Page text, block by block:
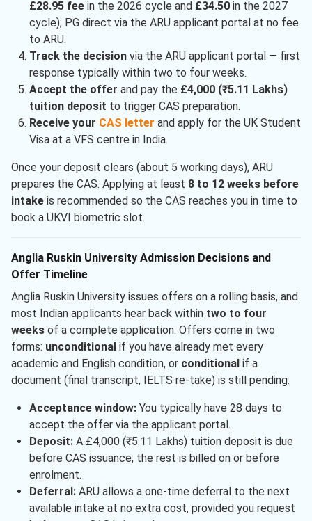
£28.95 feein the 2026 cycle and £34.50in the 2027
cycle); PG direct via the ARU applicant portal at no fee
to ARU.
Track the decisionvia the ARU applicant portal — first
response typically within two to four weeks.
Accept the offer and pay the £4,000 (₹5.11 Lakhs)
tuition deposit to trigger CAS preparation.
Receive your CAS letter and apply for the UK Student
Visa at a VFS centre in India.
Once your deposit clears (about 5 working days), ARU
prepares the CAS. Applying at least 8 to 12 weeks before
intake is recommended so the CAS reaches you in time to
book a UKVI biometric slot.
Anglia Ruskin University Admission Decisions and
Offer Timeline
Anglia Ruskin University issues offers on a rolling basis, and
most Indian applicants hear back within two to four
weeks of a complete application. Offers come in two
forms: unconditional if you have already met every
academic and English condition, or conditional if a
document (final transcript, IELTS re-take) is still pending.
Acceptance window:You typically have 28 days to
accept the offer via the applicant portal.
Deposit:A £4,000 (₹5.11 Lakhs) tuition deposit is due
before CAS issuance; the rest is billed on or before
enrolment.
Deferral:ARU allows a one-time deferral to the next
available intake at no extra cost, provided you request